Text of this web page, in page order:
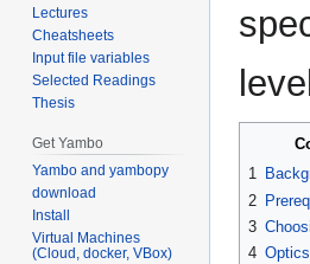
1
2
3
4
Lectures
Cheatsheets
Input file variables
Selected Readings
Thesis
Get Yambo
Yambo and yambopy
download
Install
Virtual Machines
(Cloud, docker, VBox)